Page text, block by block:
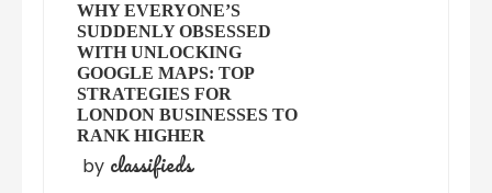
WHY EVERYONE’S
SUDDENLY OBSESSED
WITH UNLOCKING
GOOGLE MAPS: TOP
STRATEGIES FOR
LONDON BUSINESSES TO
RANK HIGHER
by classifieds